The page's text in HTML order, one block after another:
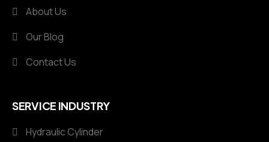
About Us
Our Blog
Contact Us
SERVICE INDUSTRY
Hydraulic Cylinder